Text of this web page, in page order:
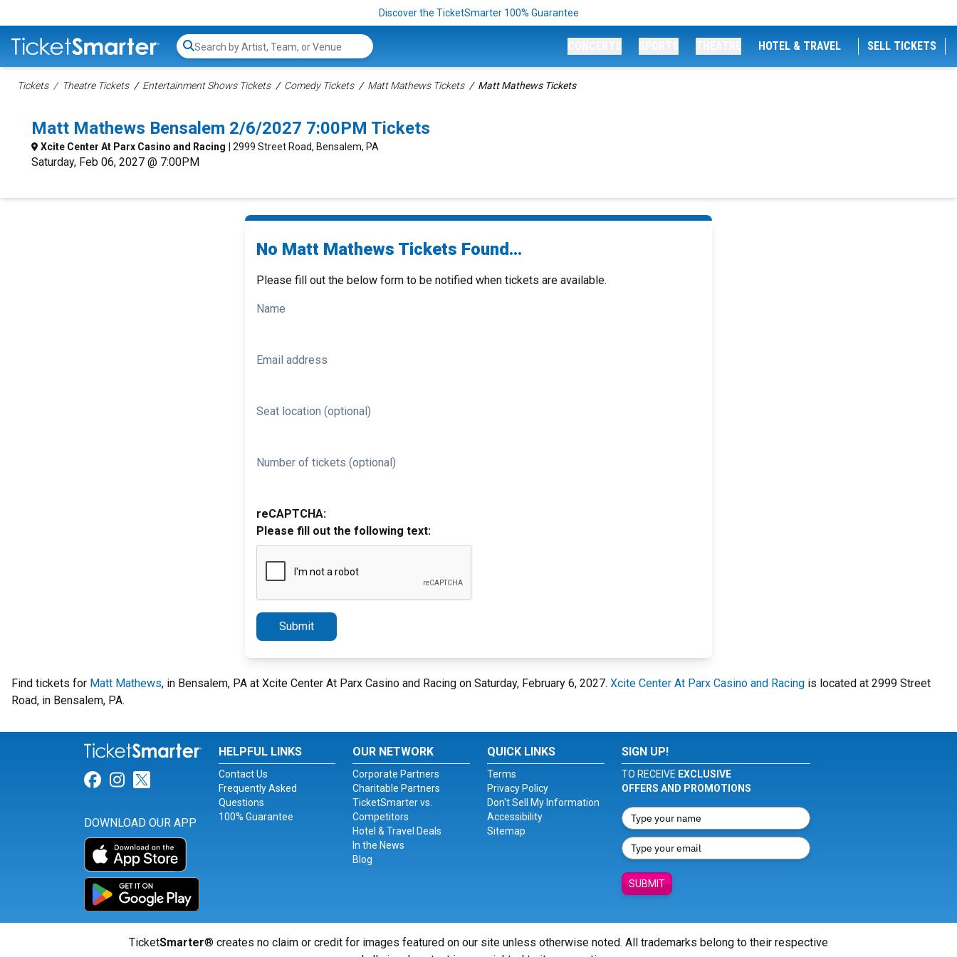
Discover the TicketSmarter 100% Guarantee
Search...
HOTEL & TRAVEL SELL TICKETS
Tickets Theatre Tickets Entertainment Shows Tickets Comedy Tickets Matt Mathews Tickets Matt Mathews Tickets
Matt Mathews Bensalem 2/6/2027 7:00PM Tickets
Xcite Center At Parx Casino and Racing | 2999 Street Road, Bensalem, PA
Saturday, Feb 06, 2027 @ 7:00PM
No Matt Mathews Tickets Found...
Please fill out the below form to be notified when tickets are available.
Name
Email address
Seat location (optional)
Number of tickets (optional)
reCAPTCHA:
Please fill out the following text:
Submit
Find tickets for Matt Mathews, in Bensalem, PA at Xcite Center At Parx Casino and Racing on Saturday, February 6, 2027. Xcite Center At Parx Casino and Racing is located at 2999 Street
Road, in Bensalem, PA.
Link for Facebook
Link for Instagram
Link for Twitter
DOWNLOAD OUR APP
HELPFUL LINKS
Contact Us
Frequently Asked
Questions
100% Guarantee
OUR NETWORK
Corporate Partners
Charitable Partners
TicketSmarter vs.
Competitors
Hotel & Travel Deals
In the News
Blog
QUICK LINKS
Terms
Privacy Policy
Don't Sell My Information
Accessibility
Sitemap
SIGN UP!
TO RECEIVE EXCLUSIVE
OFFERS AND PROMOTIONS
SUBMIT
TicketSmarter® creates no claim or credit for images featured on our site unless otherwise noted. All trademarks belong to their respective